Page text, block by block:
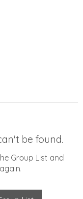
be found.
Group List and